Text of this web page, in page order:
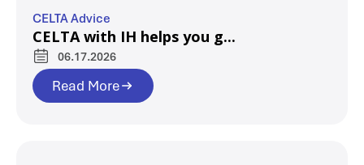
CELTA Advice
CELTA with IH helps you g...
06.17.2026
Read More